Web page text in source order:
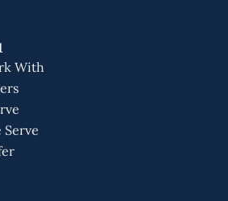
With
Serve